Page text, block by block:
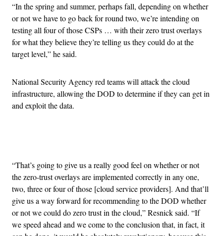
“In the spring and summer, perhaps fall, depending on whether
or not we have to go back for round two, we’re intending on
testing all four of those CSPs … with their zero trust overlays
for what they believe they’re telling us they could do at the
target level,” he said.
National Security Agency red teams will attack the cloud
infrastructure, allowing the DOD to determine if they can get in
and exploit the data.
“That’s going to give us a really good feel on whether or not
the zero-trust overlays are implemented correctly in any one,
two, three or four of those [cloud service providers]. And that’ll
give us a way forward for recommending to the DOD whether
or not we could do zero trust in the cloud,” Resnick said. “If
we speed ahead and we come to the conclusion that, in fact, it